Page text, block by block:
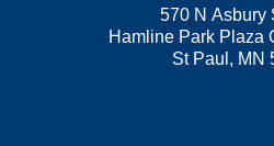
570 N Asbury
Hamline Park Plaza
St Paul, MN